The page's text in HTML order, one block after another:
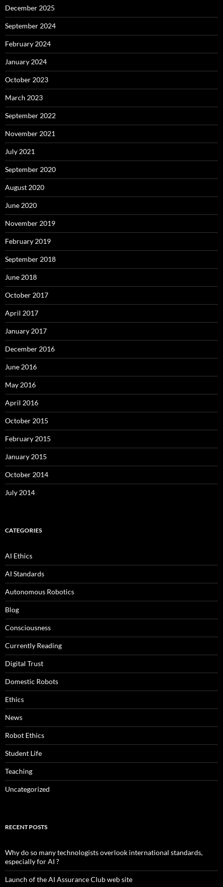
December 2025
September 2024
February 2024
January 2024
October 2023
March 2023
September 2022
November 2021
July 2021
September 2020
August 2020
June 2020
November 2019
February 2019
September 2018
June 2018
October 2017
April 2017
January 2017
December 2016
June 2016
May 2016
April 2016
October 2015
February 2015
January 2015
October 2014
July 2014
CATEGORIES
AI Ethics
AI Standards
Autonomous Robotics
Blog
Consciousness
Currently Reading
Digital Trust
Domestic Robots
Ethics
News
Robot Ethics
Student Life
Teaching
Uncategorized
RECENT POSTS
Why do so many technologists overlook international standards,
especially for AI ?
Launch of the AI Assurance Club web site